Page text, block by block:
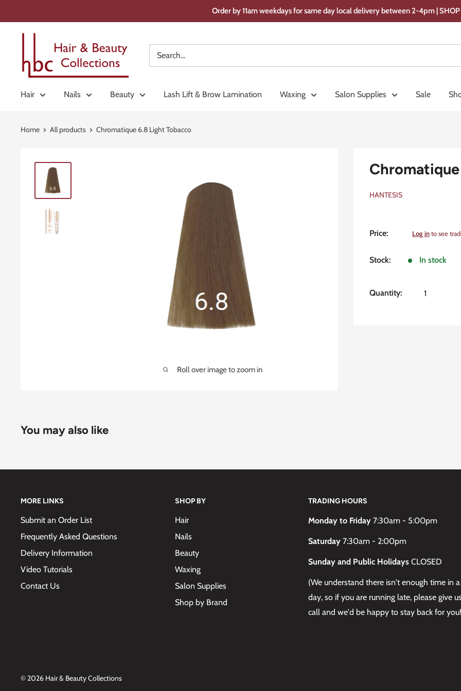
to
content
Order by 11am weekdays for same day local delivery between 2-4pm |
Beauty
Hair Nails Beauty Lash Lift & Brow Lamination Waxing Salon Supplies Sale
Home All products Chromatique 6.8 Light Tobacco
Roll over image to zoom in
HANTESIS
Price:
Sale
Log into see
Stock: In stock
Quantity:
You may also like
MORE LINKS
Submit an Order List
Frequently Asked Questions
Delivery Information
Video Tutorials
Contact Us
SHOP BY
Hair
Nails
Beauty
Waxing
Salon Supplies
Shop by Brand
TRADING HOURS
Monday to Friday7:30am - 5:00pm
Saturday 7:30am - 2:00pm
Sunday and Public Holidays CLOSED
(We understand there isn't enough time in a
day, so if you are running late, please give
call and we'd be happy to stay back for
© 2026 Hair & Beauty Collections